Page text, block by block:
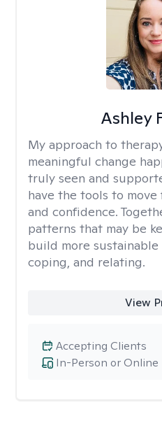
Ashley
My approach to
meaningful change
truly seen and
have the tools to
and confidence.
patterns that may be
build more
coping, and relating.
View
In-Person or Online
Accepting Clients